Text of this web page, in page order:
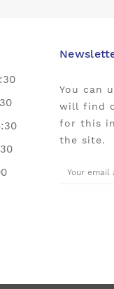
You can
will find
for this
the site.